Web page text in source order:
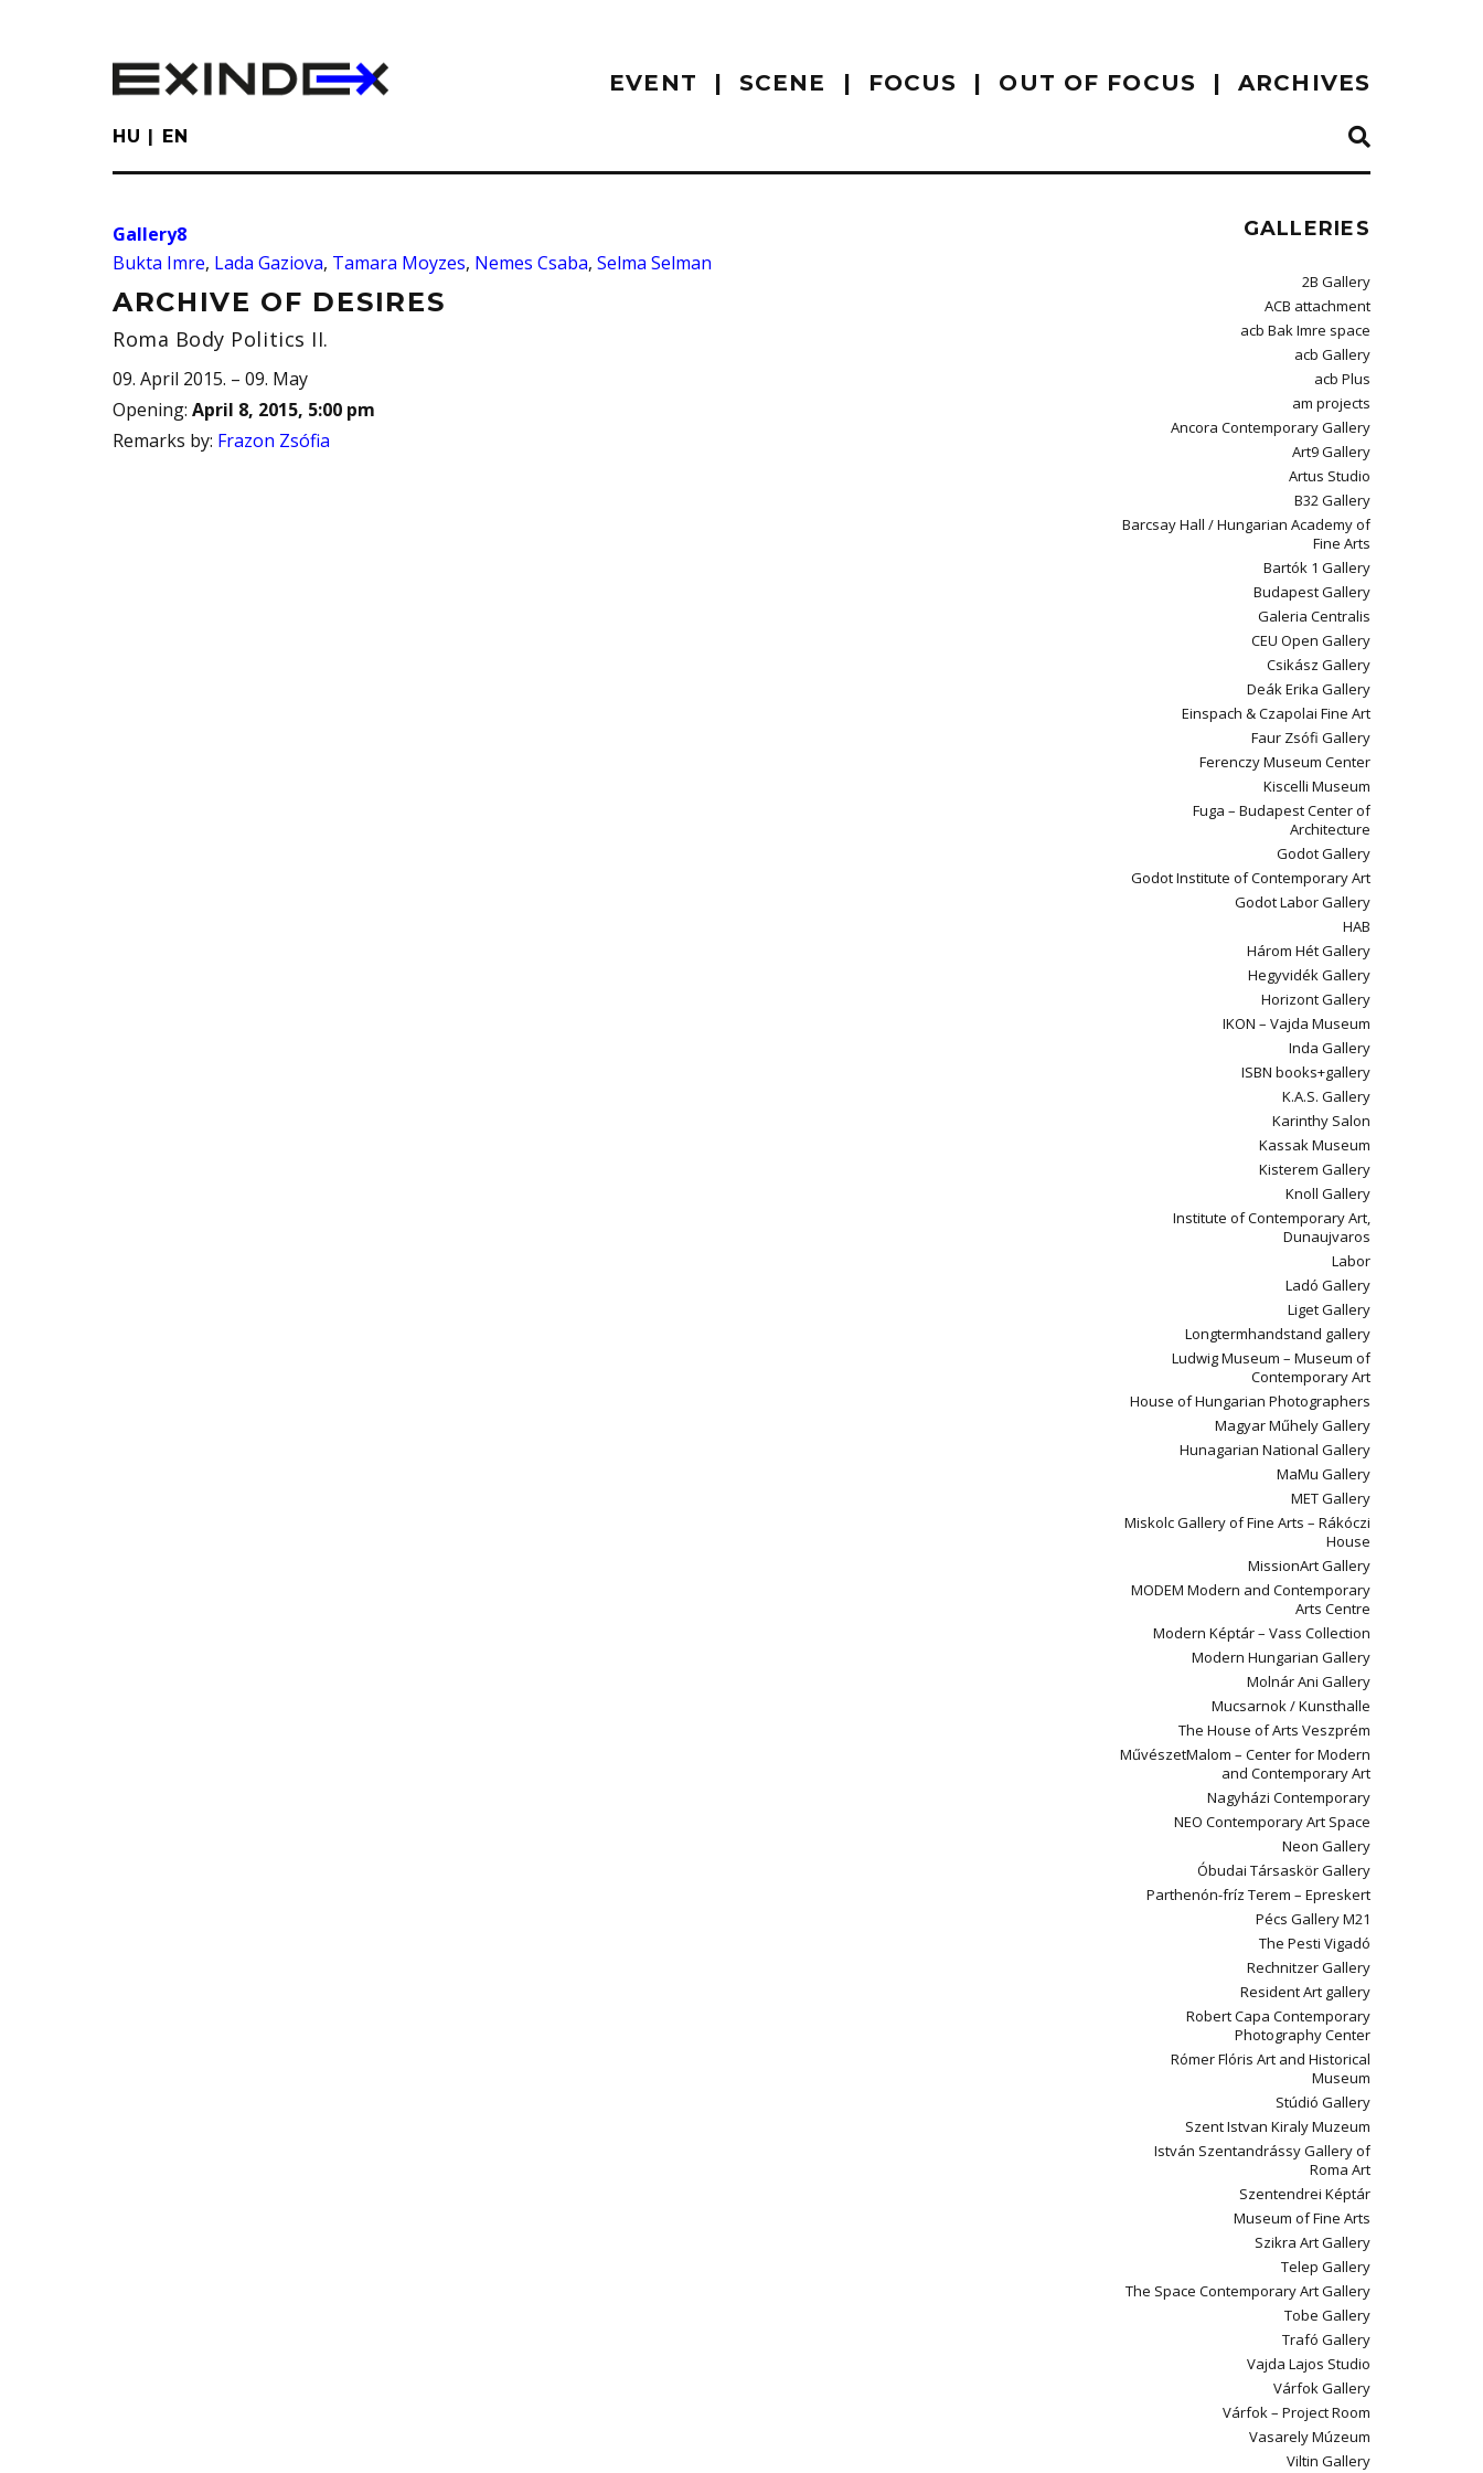
EVENT SCENE FOCUS OUT OF FOCUS ARCHIVES
HU EN
Gallery8
Bukta Imre, Lada Gaziova, Tamara Moyzes, Nemes Csaba, Selma Selman
ARCHIVE OF DESIRES
Roma Body Politics II.
09. April 2015. – 09. May
Opening: April 8, 2015, 5:00 pm
Remarks by: Frazon Zsófia
GALLERIES
2B Gallery
ACB attachment
acb Bak Imre space
acb Gallery
acb Plus
am projects
Ancora Contemporary Gallery
Art9 Gallery
Artus Studio
B32 Gallery
Barcsay Hall / Hungarian Academy of
Fine Arts
Bartók 1 Gallery
Budapest Gallery
Galeria Centralis
CEU Open Gallery
Csikász Gallery
Deák Erika Gallery
Einspach & Czapolai Fine Art
Faur Zsófi Gallery
Ferenczy Museum Center
Kiscelli Museum
Fuga – Budapest Center of
Architecture
Godot Gallery
Godot Institute of Contemporary Art
Godot Labor Gallery
HAB
Három Hét Gallery
Hegyvidék Gallery
Horizont Gallery
IKON – Vajda Museum
Inda Gallery
ISBN books+gallery
K.A.S. Gallery
Karinthy Salon
Kassak Museum
Kisterem Gallery
Knoll Gallery
Institute of Contemporary Art,
Dunaujvaros
Labor
Ladó Gallery
Liget Gallery
Longtermhandstand gallery
Ludwig Museum – Museum of
Contemporary Art
House of Hungarian Photographers
Magyar Műhely Gallery
Hunagarian National Gallery
MaMu Gallery
MET Gallery
Miskolc Gallery of Fine Arts – Rákóczi
House
MissionArt Gallery
MODEM Modern and Contemporary
Arts Centre
Modern Képtár – Vass Collection
Modern Hungarian Gallery
Molnár Ani Gallery
Mucsarnok / Kunsthalle
The House of Arts Veszprém
MűvészetMalom – Center for Modern
and Contemporary Art
Nagyházi Contemporary
NEO Contemporary Art Space
Neon Gallery
Óbudai Társaskör Gallery
Parthenón-fríz Terem – Epreskert
Pécs Gallery M21
The Pesti Vigadó
Rechnitzer Gallery
Resident Art gallery
Robert Capa Contemporary
Photography Center
Rómer Flóris Art and Historical
Museum
Stúdió Gallery
Szent Istvan Kiraly Muzeum
István Szentandrássy Gallery of
Roma Art
Szentendrei Képtár
Museum of Fine Arts
Szikra Art Gallery
Telep Gallery
The Space Contemporary Art Gallery
Tobe Gallery
Trafó Gallery
Vajda Lajos Studio
Várfok Gallery
Várfok – Project Room
Vasarely Múzeum
Viltin Gallery